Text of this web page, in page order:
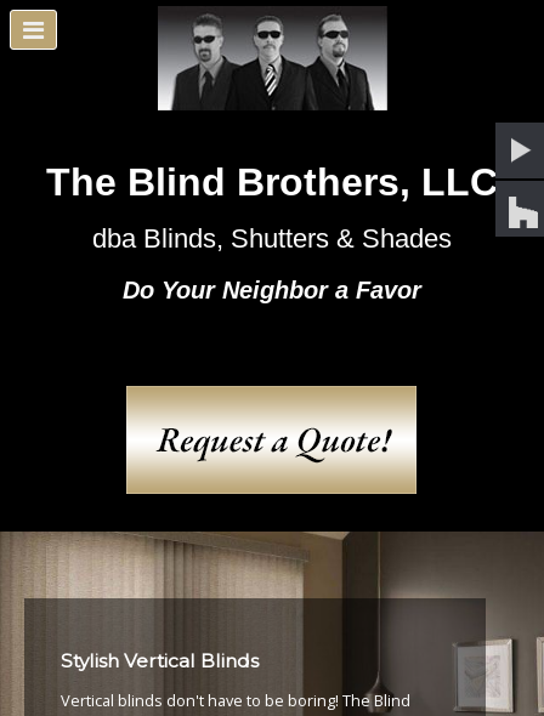
The Blind Brothers, LLC
dba Blinds, Shutters & Shades
Do Your Neighbor a Favor
Stylish Vertical Blinds
Vertical blinds don't have to be boring! The Blind